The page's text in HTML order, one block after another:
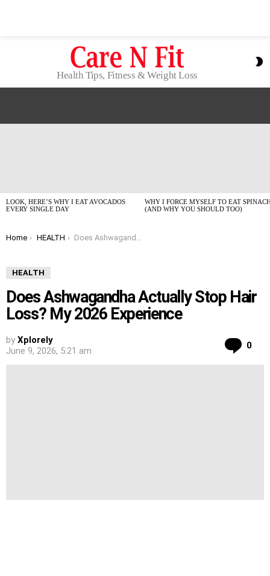
Health Tips, Fitness & Weight Loss
LOOK, HERE’S WHY I EAT AVOCADOS
EVERY SINGLE DAY
WHY I FORCE MYSELF TO EAT
(AND WHY YOU SHOULD TOO)
You are here:
Home HEALTH Does Ashwagandha Actually Stop Hair Loss? My 2026 Experience
HEALTH
Does Ashwagandha Actually Stop Hair
Loss? My 2026 Experience
by Xplorely
June 9, 2026, 5:21 am
0